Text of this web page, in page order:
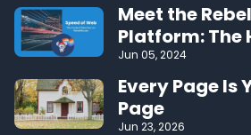
Meet the
Platform: The
Performing
Jun 05, 2024
Every Page Is
Page
Jun 23, 2026